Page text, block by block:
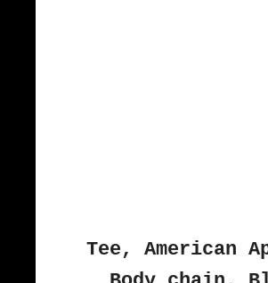
Tee, American